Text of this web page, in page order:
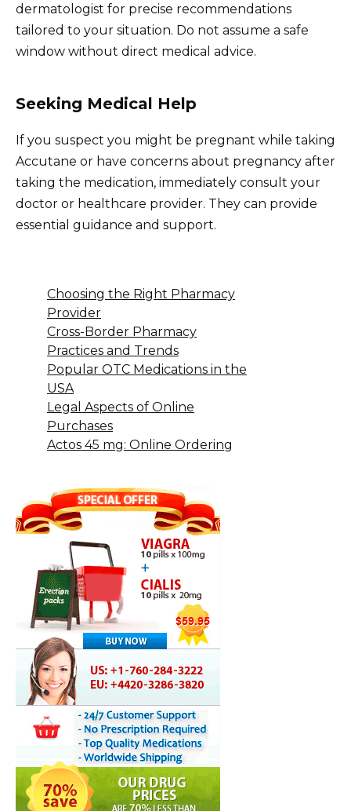
dermatologist for precise recommendations
tailored to your situation. Do not assume a safe
window without direct medical advice.
Seeking Medical Help
If you suspect you might be pregnant while taking
Accutane or have concerns about pregnancy after
taking the medication, immediately consult your
doctor or healthcare provider. They can provide
essential guidance and support.
Choosing the Right Pharmacy
Provider
Cross-Border Pharmacy
Practices and Trends
Popular OTC Medications in the
USA
Legal Aspects of Online
Purchases
Actos 45 mg: Online Ordering